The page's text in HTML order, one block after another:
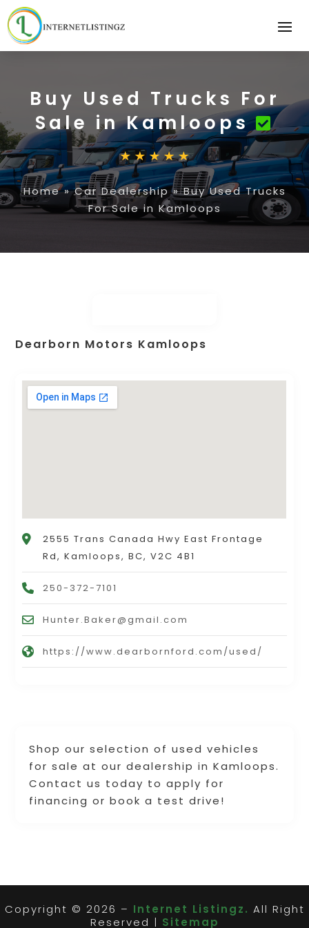
Buy Used Trucks For
Sale in Kamloops
Home»Car Dealership»Buy Used Trucks
For Sale in Kamloops
Shop our selection of used vehicles
for sale at our dealership in Kamloops.
Contact us today to apply for
financing or book a test drive!
Dearborn Motors Kamloops
2555 Trans Canada Hwy East Frontage
Rd, Kamloops, BC, V2C 4B1
250-372-7101
Hunter.Baker@gmail.com
https://www.dearbornford.com/used/
Copyright © 2026 – Internet Listingz. All Right
Reserved | Sitemap